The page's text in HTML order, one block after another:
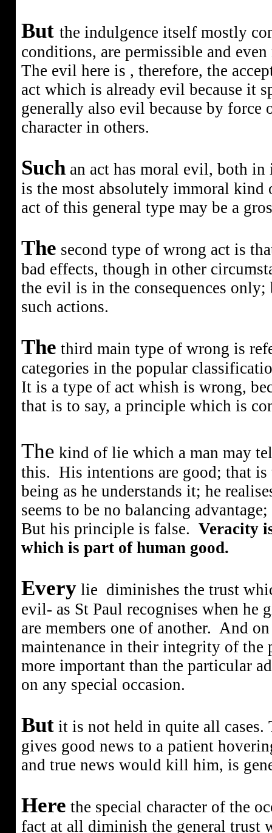
But the indulgence itself mostly
conditions, are permissible and
The evil here is , therefore, the
act which is already evil because it
generally also evil because by force
character in others.
Suchan act has moral evil, both in
is the most absolutely immoral kind
act of this general type may be a
The second type of wrong act is
bad effects, though in other
the evil is in the consequences
such actions.
The third main type of wrong is
categories in the popular
It is a type of act whish is wrong,
that is to say, a principle which is
The kind of lie which a man may
this. His intentions are good; that
being as he understands it; he
seems to be no balancing
But his principle is false. Veracity
which is part of human good.
Everylie diminishes the trust
evil- as St Paul recognises when he
are members one of another. And
maintenance in their integrity of the
more important than the particular
on any special occasion.
Butit is not held in quite all cases.
gives good news to a patient
and true news would kill him, is
Here the special character of the
fact at all diminish the general trust